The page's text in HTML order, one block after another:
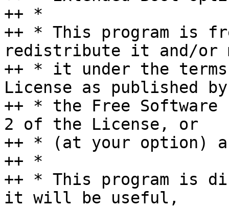
++ *
++ * This program is
redistribute it and/or
++ * it under the terms
License as published by
++ * the Free
2 of the License, or
++ * (at your option)
++ *
++ * This program is
it will be useful,